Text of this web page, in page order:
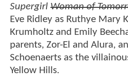
Supergirl Woman of
Eve Ridley as Ruthye Mary
Krumholtz and Emily
parents, Zor-El and Alura,
Schoenaerts as the
Yellow Hills.